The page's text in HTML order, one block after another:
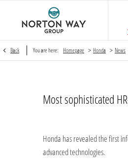
Back You are here: Homepage > Honda > News
Most sophisticated
Honda has revealed the first
advanced technologies.